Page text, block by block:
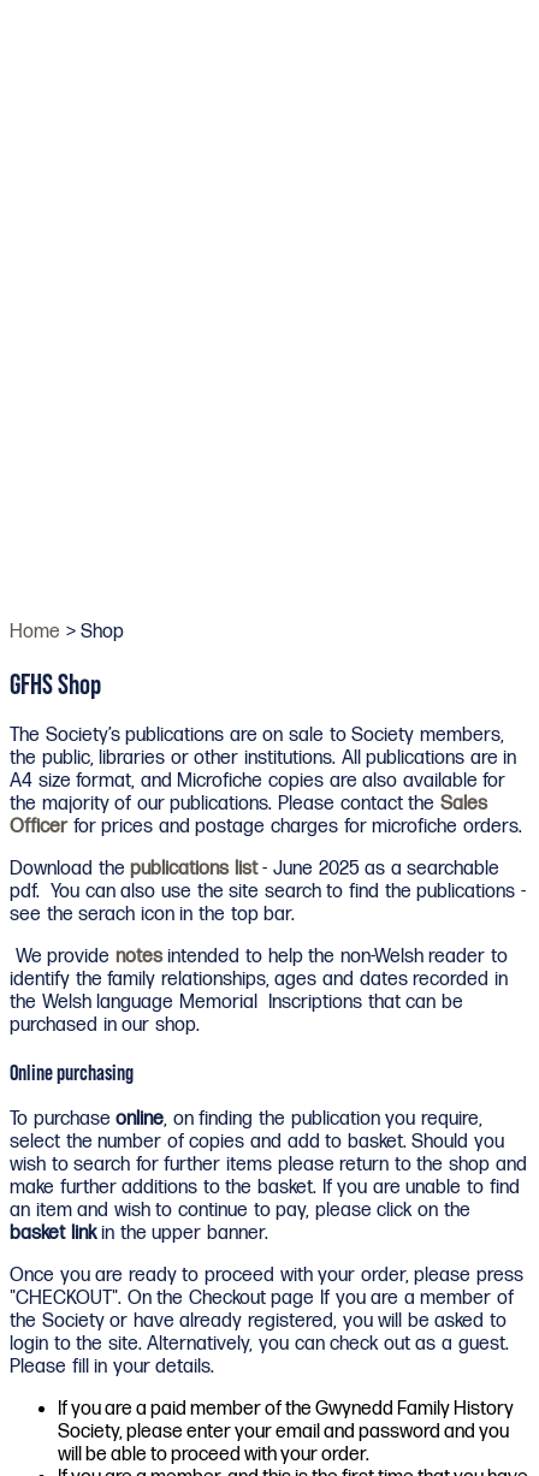
Home > Shop
GFHS Shop
The Society’s publications are on sale to Society members,
the public, libraries or other institutions. All publications are in
A4 size format, and Microfiche copies are also available for
the majority of our publications. Please contact the Sales
Officerfor prices and postage charges for microfiche orders.
Download thepublications list- June 2025 as a searchable
pdf. You can also use the site search to find the publications -
see the serach icon in the top bar.
We provide notes intended to help the non-Welsh reader to
identify the family relationships, ages and dates recorded in
the Welsh language Memorial Inscriptions that can be
purchased in our shop.
Online purchasing
To purchaseonline, on finding the publication you require,
select the number of copies and add to basket. Should you
wish to search for further items please return to the shop and
make further additions to the basket. If you are unable to find
an item and wish to continue to pay, please click on the
basket linkin the upper banner.
Once you are ready to proceed with your order, please press
"CHECKOUT". On the Checkout page If you are a member of
the Society or have already registered, you will be asked to
login to the site. Alternatively, you can check out as a guest.
Please fill in your details.
If you are a paid member of the Gwynedd Family History
Society, please enter your email and password and you
will be able to proceed with your order.